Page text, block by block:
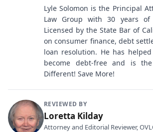
Lyle Solomon is the Principal
Law Group with 30 years of
Licensed by the State Bar of
on consumer finance, debt
loan resolution. He has
become debt-free and is
Different! Save More!
REVIEWED BY
Loretta Kilday
Attorney and Editorial Reviewer,